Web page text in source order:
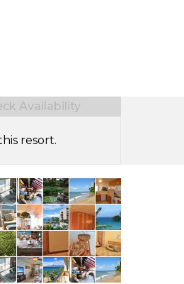
Availability
resort.